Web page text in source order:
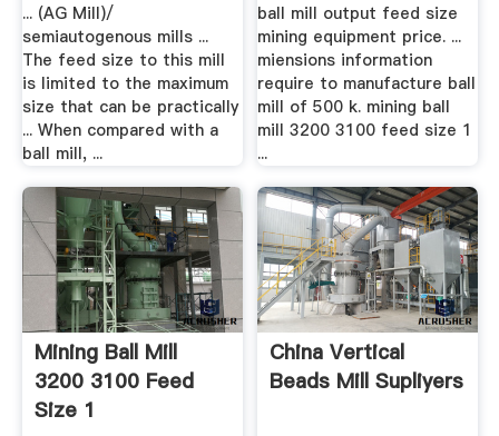
... (AG Mill)/
semiautogenous mills ...
The feed size to this mill
is limited to the maximum
size that can be practically
... When compared with a
ball mill, ...
ball mill output feed size
mining equipment price. ...
miensions information
require to manufacture ball
mill of 500 k. mining ball
mill 3200 3100 feed size 1
...
Mining Ball Mill
3200 3100 Feed
Size 1
China Vertical
Beads Mill Supliyers